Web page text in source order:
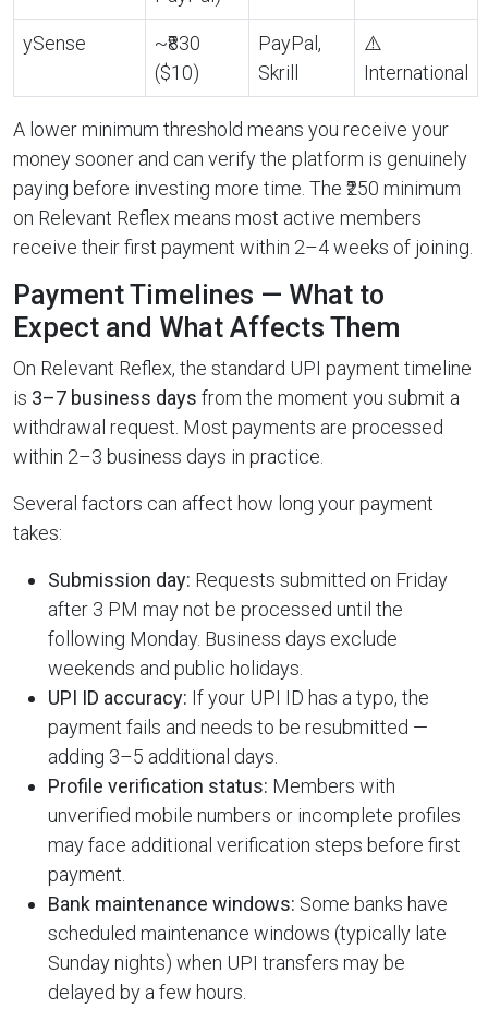
ySense
~₹830
($10)
PayPal,
Skrill
⚠️
International
A lower minimum threshold means you receive your
money sooner and can verify the platform is genuinely
paying before investing more time. The ₹250 minimum
on Relevant Reflex means most active members
receive their first payment within 2–4 weeks of joining.
Payment Timelines — What to
Expect and What Affects Them
On Relevant Reflex, the standard UPI payment timeline
is 3–7 business days from the moment you submit a
withdrawal request. Most payments are processed
within 2–3 business days in practice.
Several factors can affect how long your payment
takes:
Submission day: Requests submitted on Friday
after 3 PM may not be processed until the
following Monday. Business days exclude
weekends and public holidays.
UPI ID accuracy: If your UPI ID has a typo, the
payment fails and needs to be resubmitted —
adding 3–5 additional days.
Profile verification status: Members with
unverified mobile numbers or incomplete profiles
may face additional verification steps before first
payment.
Bank maintenance windows: Some banks have
scheduled maintenance windows (typically late
Sunday nights) when UPI transfers may be
delayed by a few hours.